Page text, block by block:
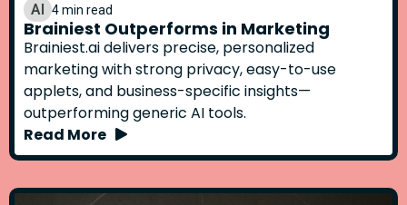
AI 4 min read
Brainiest Outperforms in Marketing
Brainiest.ai delivers precise, personalized
marketing with strong privacy, easy-to-use
applets, and business-specific insights—
outperforming generic AI tools.
Read More